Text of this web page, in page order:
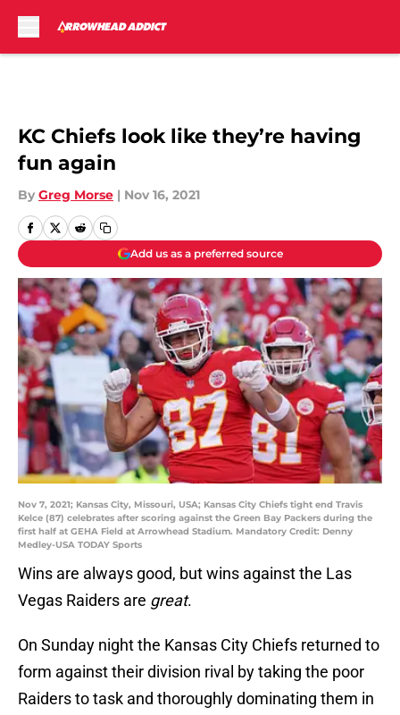
KC Chiefs look like they’re having
fun again
By Greg Morse | Nov 16, 2021
Add us as a preferred source
Nov 7, 2021; Kansas City, Missouri, USA; Kansas City Chiefs tight end Travis
Kelce (87) celebrates after scoring against the Green Bay Packers during the
first half at GEHA Field at Arrowhead Stadium. Mandatory Credit: Denny
Medley-USA TODAY Sports
Wins are always good, but wins against the Las
Vegas Raiders are great.
On Sunday night the Kansas City Chiefs returned to
form against their division rival by taking the poor
Raiders to task and thoroughly dominating them in